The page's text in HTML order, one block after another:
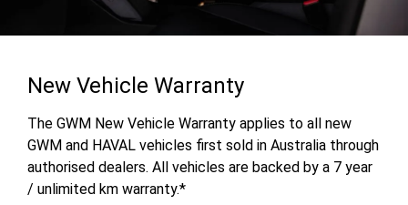
New Vehicle Warranty
The GWM New Vehicle Warranty applies to all new
GWM and HAVAL vehicles first sold in Australia through
authorised dealers. All vehicles are backed by a 7 year
/ unlimited km warranty.*